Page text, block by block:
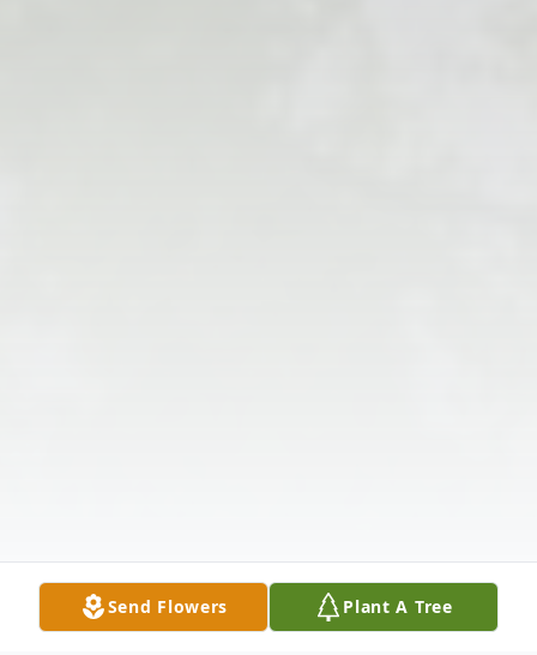
Send Flowers Plant A Tree